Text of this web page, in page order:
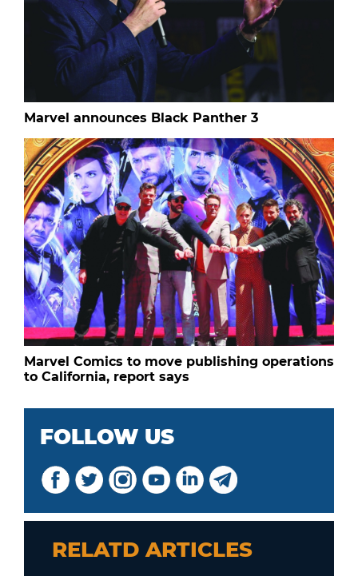
Marvel announces Black Panther 3
Marvel Comics to move publishing operations
to California, report says
FOLLOW US
RELATD ARTICLES